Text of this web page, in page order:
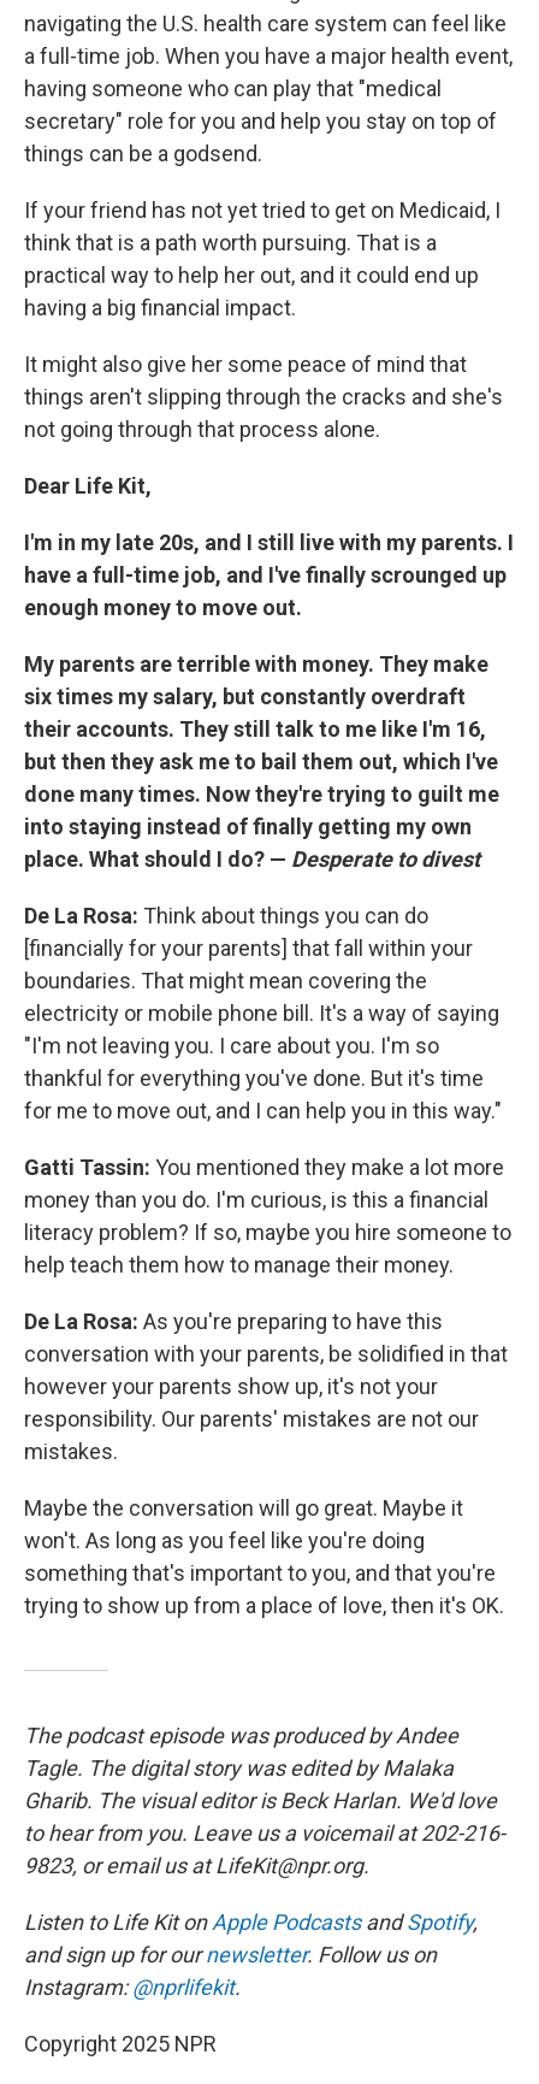
navigating the U.S. health care system can feel like
a full-time job. When you have a major health event,
having someone who can play that "medical
secretary" role for you and help you stay on top of
things can be a godsend.
If your friend has not yet tried to get on Medicaid, I
think that is a path worth pursuing. That is a
practical way to help her out, and it could end up
having a big financial impact.
It might also give her some peace of mind that
things aren't slipping through the cracks and she's
not going through that process alone.
Dear Life Kit,
I'm in my late 20s, and I still live with my parents. I
have a full-time job, and I've finally scrounged up
enough money to move out.
My parents are terrible with money. They make
six times my salary, but constantly overdraft
their accounts. They still talk to me like I'm 16,
but then they ask me to bail them out, which I've
done many times. Now they're trying to guilt me
into staying instead of finally getting my own
place. What should I do? — Desperate to divest
De La Rosa: Think about things you can do
[financially for your parents] that fall within your
boundaries. That might mean covering the
electricity or mobile phone bill. It's a way of saying
"I'm not leaving you. I care about you. I'm so
thankful for everything you've done. But it's time
for me to move out, and I can help you in this way."
Gatti Tassin: You mentioned they make a lot more
money than you do. I'm curious, is this a financial
literacy problem? If so, maybe you hire someone to
help teach them how to manage their money.
De La Rosa: As you're preparing to have this
conversation with your parents, be solidified in that
however your parents show up, it's not your
responsibility. Our parents' mistakes are not our
mistakes.
Maybe the conversation will go great. Maybe it
won't. As long as you feel like you're doing
something that's important to you, and that you're
trying to show up from a place of love, then it's OK.
The podcast episode was produced by Andee
Tagle. The digital story was edited by Malaka
Gharib. The visual editor is Beck Harlan. We'd love
to hear from you. Leave us a voicemail at 202-216-
9823, or email us at LifeKit@npr.org.
Listen to Life Kit onApple PodcastsandSpotify,
and sign up for ournewsletter. Follow us on
Instagram:@nprlifekit.
Copyright 2025 NPR